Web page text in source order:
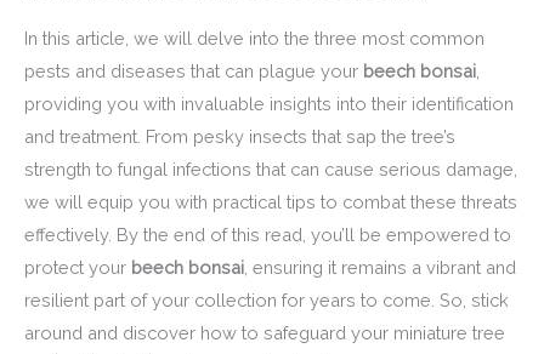
In this article, we will delve into the three most common
pests and diseases that can plague your beech bonsai
providing you with invaluable insights into their identification
and treatment. From pesky insects that sap the tree’s
strength to fungal infections that can cause serious damage,
we will equip you with practical tips to combat these threats
effectively. By the end of this read, you’ll be empowered to
protect your beech bonsai , ensuring it remains a vibrant and
resilient part of your collection for years to come. So, stick
around and discover how to safeguard your miniature tree